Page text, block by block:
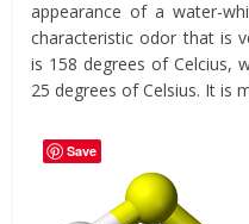
appearance of a water-
characteristic odor that is
is 158 degrees of Celcius,
25 degrees of Celsius. It is
Save